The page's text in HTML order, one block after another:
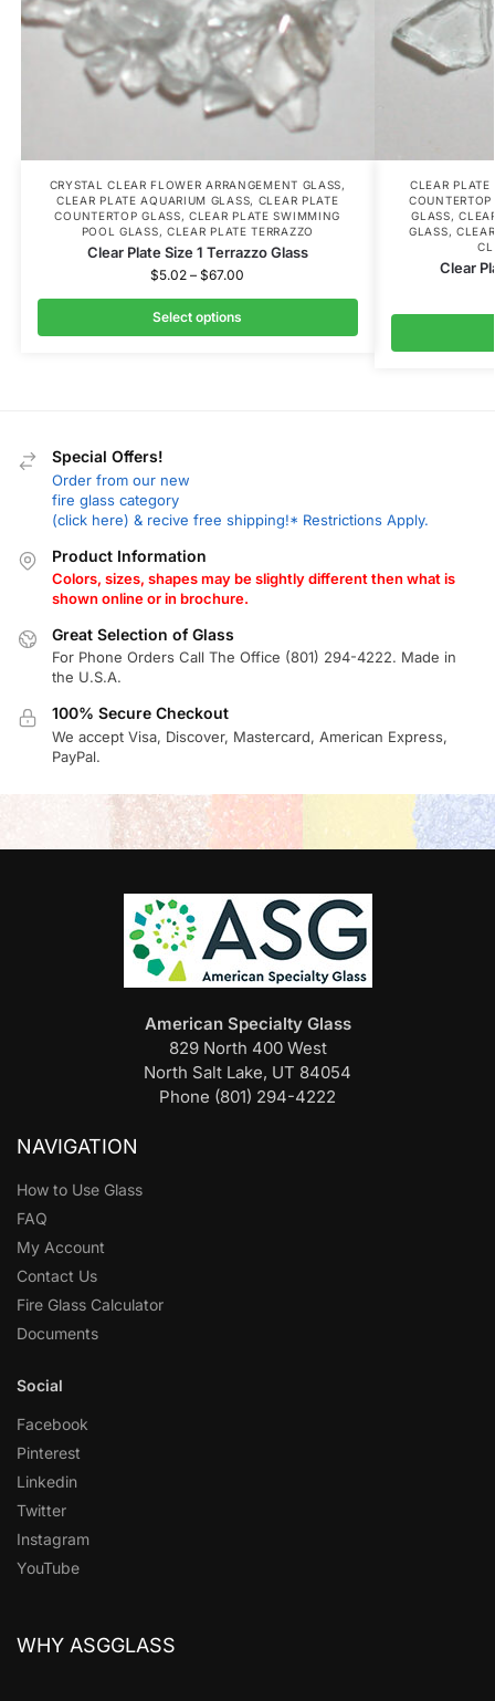
CRYSTAL CLEAR FLOWER ARRANGEMENT GLASS,
CLEAR PLATE AQUARIUM GLASS, CLEAR PLATE
COUNTERTOP GLASS,CLEAR PLATE SWIMMING
POOL GLASS, CLEAR PLATE TERRAZZO
Clear Plate Size 1 Terrazzo Glass
$5.02 – $67.00
Select options
CLEAR
COUNTERTOP
GLASS,
GLASS,
Clear
Special Offers!
Order from our new
fire glass category
(click here) & recive free shipping!* Restrictions Apply.
Product Information
Colors, sizes, shapes may be slightly different then what is
shown online or in brochure.
Great Selection of Glass
For Phone Orders Call The Office (801) 294-4222. Made in
the U.S.A.
100% Secure Checkout
We accept Visa, Discover, Mastercard, American Express,
PayPal.
American Specialty Glass
829 North 400 West
North Salt Lake, UT 84054
Phone (801) 294-4222
NAVIGATION
How to Use Glass
FAQ
My Account
Contact Us
Fire Glass Calculator
Documents
Social
Facebook
Pinterest
Linkedin
Twitter
Instagram
YouTube
WHY ASGGLASS